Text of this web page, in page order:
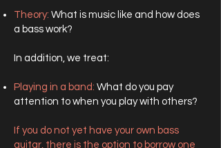
Theory: What is music like and how does
a bass work?
In addition, we treat:
Playing in a band: What do you pay
attention to when you play with others?
If you do not yet have your own bass
guitar, there is the option to borrow one